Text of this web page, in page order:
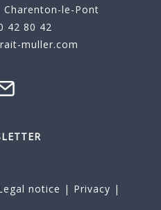
Charenton-le-Pont
42 80 42
muller.com
notice | Privacy |